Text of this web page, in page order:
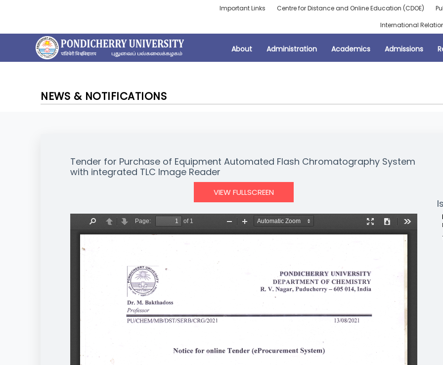
Important Links Centre for Distance and Online Education (CDOE)
International
About Administration Academics Admissions
NEWS & NOTIFICATIONS
Tender for Purchase of Equipment Automated Flash Chromatography System
with integrated TLC Image Reader
VIEW FULLSCREEN